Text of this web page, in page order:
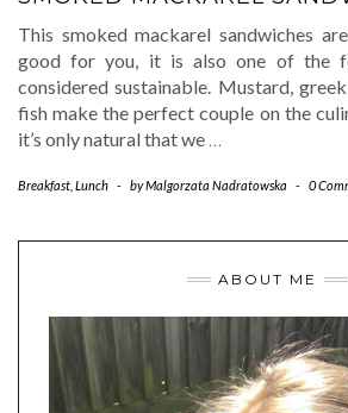
This smoked mackarel sandwiches
good for you, it is also one of the
considered sustainable. Mustard,
fish make the perfect couple on the
it’s only natural that we …
Breakfast Lunch - byMalgorzata Nadratowska - 0
ABOUT ME